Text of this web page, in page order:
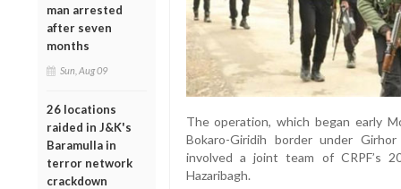
man arrested
after seven
months
Sun, Aug 09
26 locations
raided in J&K's
Baramulla in
terror network
crackdown
The operation, which began early
Bokaro-Giridih border under
involved a joint team of CRPF’s
Hazaribagh.